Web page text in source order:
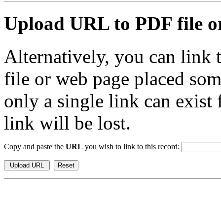
Upload URL to PDF file
Alternatively, you can link
file or web page placed
only a single link can exist
link will be lost.
Copy and paste the URL you wish to link to this record: